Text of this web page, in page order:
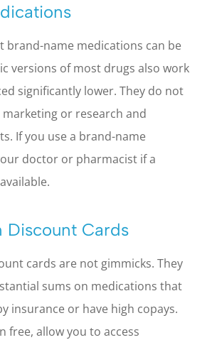
brand-name medications can be
versions of most drugs also work
significantly lower. They do not
or research and
If you use a brand-name
doctor or pharmacist if a
Discount Cards
cards are not gimmicks. They
sums on medications that
insurance or have high copays.
free, allow you to access